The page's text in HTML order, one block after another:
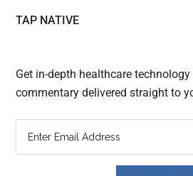
TAP NATIVE
Get in-depth healthcare
commentary delivered straight to